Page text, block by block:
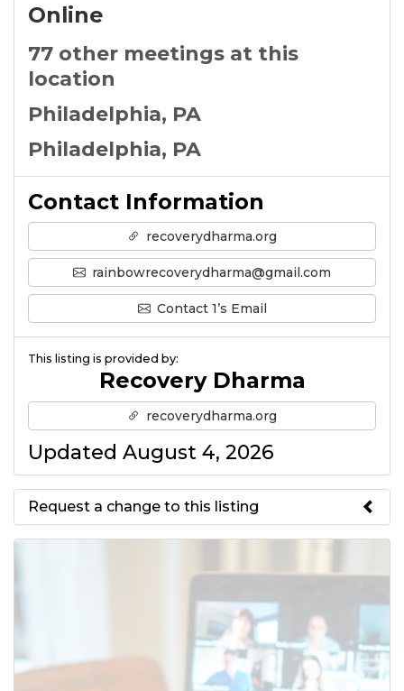
Online
77 other meetings at this
location
Philadelphia, PA
Philadelphia, PA
Contact Information
recoverydharma.org
rainbowrecoverydharma@gmail.com
Contact 1’s Email
This listing is provided by:
Recovery Dharma
recoverydharma.org
Updated August 4, 2026
Request a change to this listing
to the meeting information